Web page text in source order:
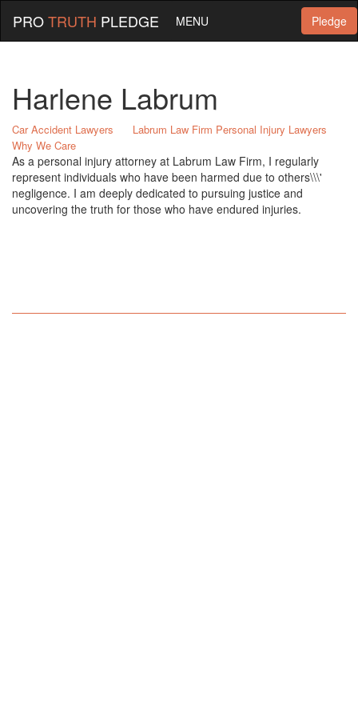
Pledge
PROTRUTH PLEDGE MENU
Harlene Labrum
Car Accident Lawyers
Labrum Law Firm Personal Injury Lawyers
Why We Care
As a personal injury attorney at Labrum Law Firm, I regularly
represent individuals who have been harmed due to others\\\'
negligence. I am deeply dedicated to pursuing justice and
uncovering the truth for those who have endured injuries.